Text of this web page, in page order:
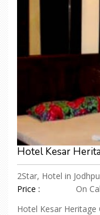
Hotel Kesar
2Star, Hotel in
Price :
On
Hotel Kesar